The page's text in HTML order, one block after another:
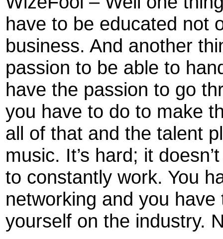
have to be educated not
business. And another
passion to be able to
have the passion to go
you have to do to make
all of that and the talent
music. It’s hard; it
to constantly work. You
networking and you
yourself on the industry.